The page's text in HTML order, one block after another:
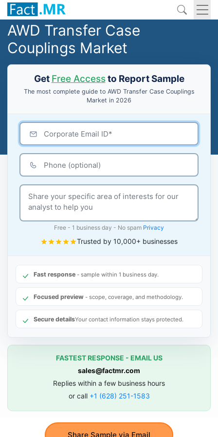
AWD Transfer Case
Couplings Market
Get Free Accessto Report Sample
The most complete guide to AWD Transfer Case Couplings
Market in 2026
Share Sample via Email
Free - 1 business day - No spam Privacy
Trusted by 10,000+ businesses
Fast response - sample within 1 business day.
Focused preview - scope, coverage, and methodology.
Secure detailsYour contact information stays protected.
FASTEST RESPONSE - EMAIL US
sales@factmr.com
Replies within a few business hours
or call +1 (628) 251-1583